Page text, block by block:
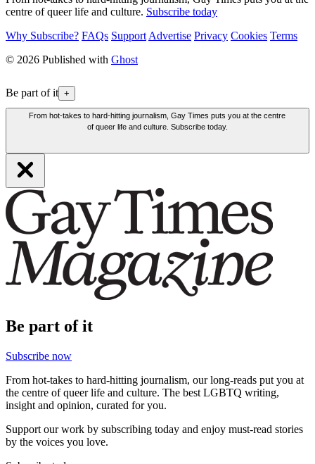
centre of queer life and culture. Subscribe today
Why Subscribe? FAQs Support Advertise Privacy Cookies Terms
© 2026 Published with Ghost
Be part of it +
From hot-takes to hard-hitting journalism, Gay Times puts you at the centre
of queer life and culture. Subscribe today.
Be part of it
Subscribe now
From hot-takes to hard-hitting journalism, our long-reads put you at
the centre of queer life and culture. The best LGBTQ writing,
insight and opinion, curated for you.
Support our work by subscribing today and enjoy must-read stories
by the voices you love.